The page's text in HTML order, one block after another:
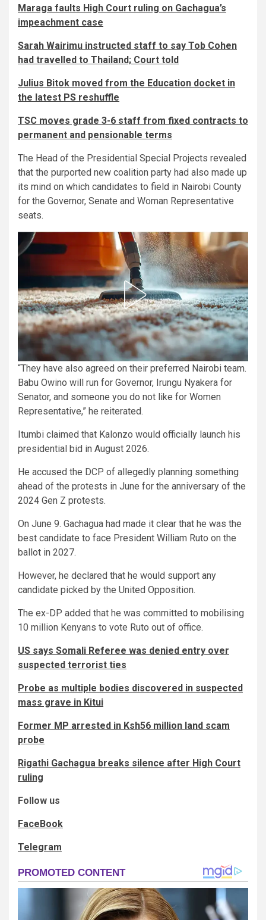
Maraga faults High Court ruling on Gachagua’s
impeachment case
Sarah Wairimu instructed staff to say Tob Cohen
had travelled to Thailand; Court told
Julius Bitok moved from the Education docket in
the latest PS reshuffle
TSC moves grade 3-6 staff from fixed contracts to
permanent and pensionable terms
The Head of the Presidential Special Projects revealed
that the purported new coalition party had also made up
its mind on which candidates to field in Nairobi County
for the Governor, Senate and Woman Representative
seats.
“They have also agreed on their preferred Nairobi team.
Babu Owino will run for Governor, Irungu Nyakera for
Senator, and someone you do not like for Women
Representative,” he reiterated.
Itumbi claimed that Kalonzo would officially launch his
presidential bid in August 2026.
He accused the DCP of allegedly planning something
ahead of the protests in June for the anniversary of the
2024 Gen Z protests.
On June 9. Gachagua had made it clear that he was the
best candidate to face President William Ruto on the
ballot in 2027.
However, he declared that he would support any
candidate picked by the United Opposition.
The ex-DP added that he was committed to mobilising
10 million Kenyans to vote Ruto out of office.
US says Somali Referee was denied entry over
suspected terrorist ties
Probe as multiple bodies discovered in suspected
mass grave in Kitui
Former MP arrested in Ksh56 million land scam
probe
Rigathi Gachagua breaks silence after High Court
ruling
Follow us
FaceBook
Telegram